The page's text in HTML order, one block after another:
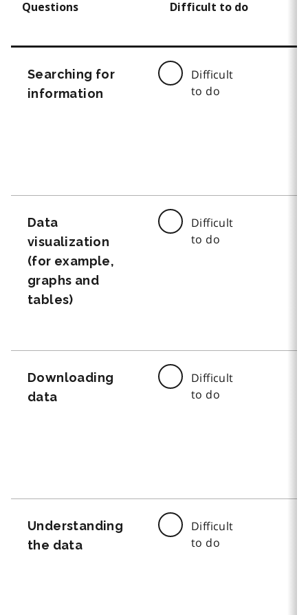
Questions Difficult to do
Searching for
information
Difficult
to do
Data
visualization
(for example,
graphs and
tables)
Difficult
to do
Downloading
data
Difficult
to do
Understanding
the data
Difficult
to do